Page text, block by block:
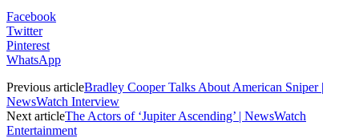
Facebook
Twitter
Pinterest
WhatsApp
Previous articleBradley Cooper Talks About American Sniper |
NewsWatch Interview
Next articleThe Actors of ‘Jupiter Ascending’ | NewsWatch
Entertainment